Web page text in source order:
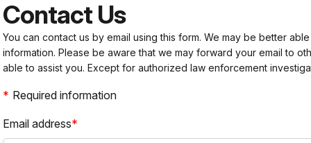
Contact Us
You can contact us by email using this form. We may be better
information. Please be aware that we may forward your email to
able to assist you. Except for authorized law enforcement
Required information
Email address